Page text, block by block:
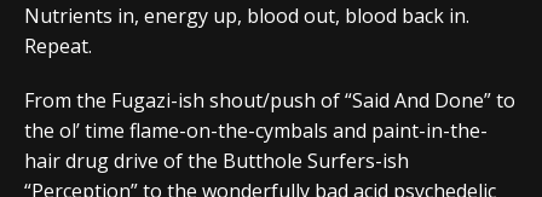
Nutrients in, energy up, blood out, blood back in.
Repeat.
From the Fugazi-ish shout/push of “Said And Done” to
the ol’ time flame-on-the-cymbals and paint-in-the-
hair drug drive of the Butthole Surfers-ish
“Perception” to the wonderfully bad acid psychedelic